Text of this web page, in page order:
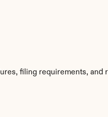
filing requirements, and